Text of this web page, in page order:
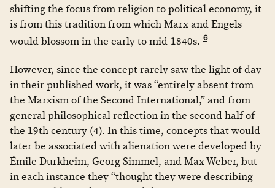
shifting the focus from religion to political economy, it
is from this tradition from which Marx and Engels
would blossom in the early to mid-1840s. 6
However, since the concept rarely saw the light of day
in their published work, it was “entirely absent from
the Marxism of the Second International,” and from
general philosophical reflection in the second half of
the 19th century (4). In this time, concepts that would
later be associated with alienation were developed by
Émile Durkheim, Georg Simmel, and Max Weber, but
in each instance they “thought they were describing